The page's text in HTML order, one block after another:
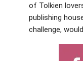
of Tolkien
publishing
challenge,